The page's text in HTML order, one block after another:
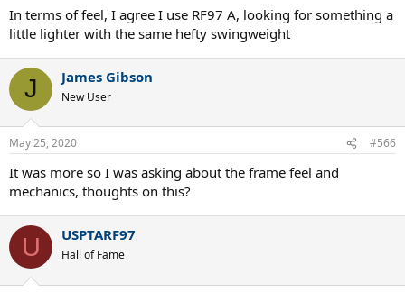
In terms of feel, I agree I use RF97 A, looking for something a
little lighter with the same hefty swingweight
J James Gibson
New User
May 25, 2020 #566
It was more so I was asking about the frame feel and
mechanics, thoughts on this?
U USPTARF97
Hall of Fame